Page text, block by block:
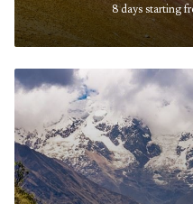
8 days starting